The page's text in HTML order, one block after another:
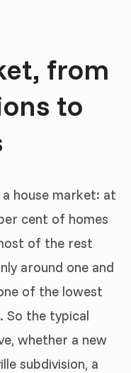
from
to
house market: at
cent of homes
of the rest
around one and
of the lowest
So the typical
whether a new
subdivision, a